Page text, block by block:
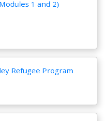
1 and 2)
Refugee Program